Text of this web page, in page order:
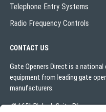
Telephone Entry Systems
Radio Frequency Controls
CONTACT US
Gate Openers Direct is a
equipment from leading gate
manufacturers.
1651 Blalock Suite B1